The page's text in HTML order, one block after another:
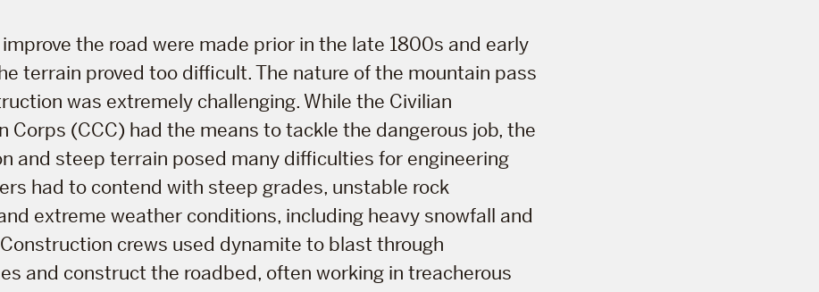
the road were made prior in the late 1800s and early
terrain proved too difficult. The nature of the mountain pass
was extremely challenging. While the Civilian
Corps (CCC) had the means to tackle the dangerous job, the
and steep terrain posed many difficulties for engineering
had to contend with steep grades, unstable rock
extreme weather conditions, including heavy snowfall and
crews used dynamite to blast through
and construct the roadbed, often working in treacherous